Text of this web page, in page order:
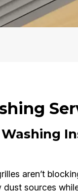
aren’t
sources